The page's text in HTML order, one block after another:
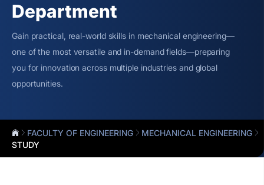
Department
Gain practical, real-world skills in mechanical engineering—
one of the most versatile and in-demand fields—preparing
you for innovation across multiple industries and global
opportunities.
FACULTY OF ENGINEERING
MECHANICAL ENGINEERING
STUDY